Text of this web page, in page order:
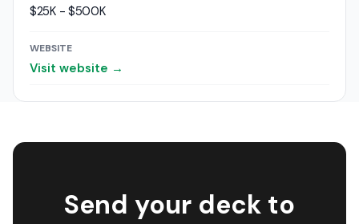
$25K - $500K
WEBSITE
Visit website →
Send your deck to